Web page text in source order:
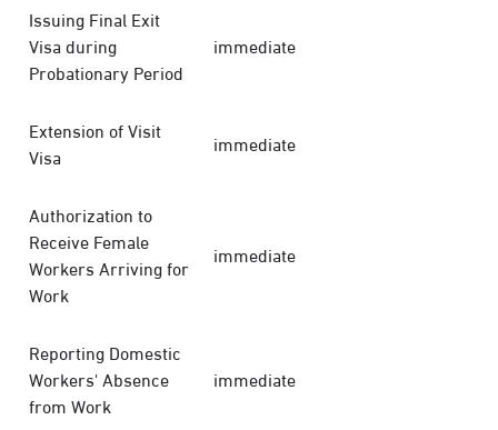
Issuing Final Exit
Visa during
Probationary Period
immediate
Extension of Visit
Visa
immediate
Authorization to
Receive Female
Workers Arriving for
Work
immediate
Reporting Domestic
Workers' Absence
from Work
immediate